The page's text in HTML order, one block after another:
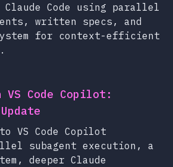
Code using parallel
written specs, and
for context-efficient
VS Code Copilot:
VS Code Copilot
subagent execution, a
deeper Claude